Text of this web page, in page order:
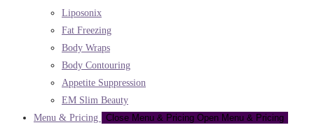
Liposonix
Fat Freezing
Body Wraps
Body Contouring
Appetite Suppression
EM Slim Beauty
Menu & Pricing
Close Menu & Pricing Open Menu & Pricing